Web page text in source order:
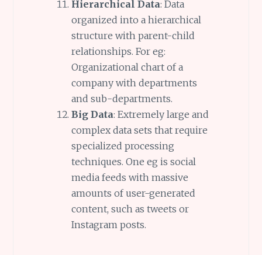
Hierarchical Data: Data
organized into a hierarchical
structure with parent-child
relationships. For eg:
Organizational chart of a
company with departments
and sub-departments.
Big Data: Extremely large and
complex data sets that require
specialized processing
techniques. One eg is social
media feeds with massive
amounts of user-generated
content, such as tweets or
Instagram posts.